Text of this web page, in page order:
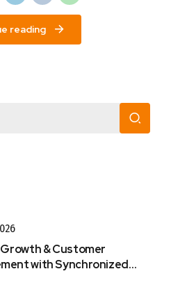
reading
& Customer
with Synchronized